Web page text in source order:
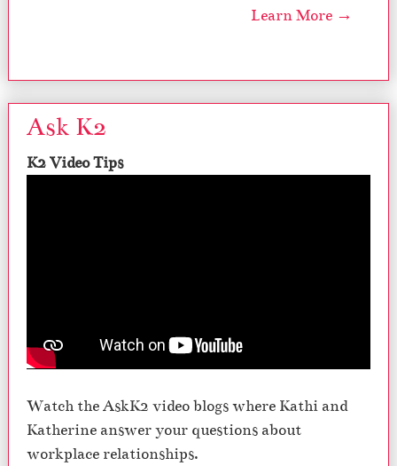
Learn More →
Ask K2
K2 Video Tips
Watch the AskK2 video blogs where Kathi and
Katherine answer your questions about
workplace relationships.